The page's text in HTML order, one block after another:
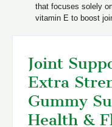
that focuses solely
vitamin E to boost
Joint
Extra
Gummy
Health &